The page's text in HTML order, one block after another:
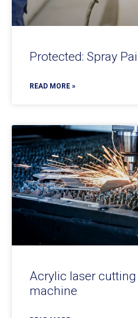
Protected: Spray
READ MORE »
Acrylic laser
machine